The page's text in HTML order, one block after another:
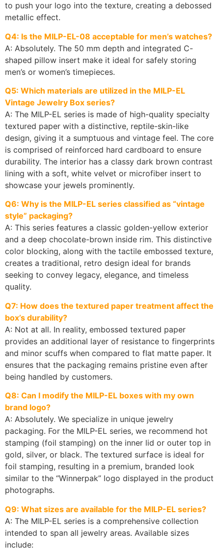
to push your logo into the texture, creating a debossed
metallic effect.
Q4: Is the MILP-EL-08 acceptable for men’s watches?
A: Absolutely. The 50 mm depth and integrated C-
shaped pillow insert make it ideal for safely storing
men’s or women’s timepieces.
Q5: Which materials are utilized in the MILP-EL
Vintage Jewelry Box series?
A: The MILP-EL series is made of high-quality specialty
textured paper with a distinctive, reptile-skin-like
design, giving it a sumptuous and vintage feel. The core
is comprised of reinforced hard cardboard to ensure
durability. The interior has a classy dark brown contrast
lining with a soft, white velvet or microfiber insert to
showcase your jewels prominently.
Q6: Why is the MILP-EL series classified as “vintage
style” packaging?
A: This series features a classic golden-yellow exterior
and a deep chocolate-brown inside rim. This distinctive
color blocking, along with the tactile embossed texture,
creates a traditional, retro design ideal for brands
seeking to convey legacy, elegance, and timeless
quality.
Q7: How does the textured paper treatment affect the
box’s durability?
A: Not at all. In reality, embossed textured paper
provides an additional layer of resistance to fingerprints
and minor scuffs when compared to flat matte paper. It
ensures that the packaging remains pristine even after
being handled by customers.
Q8: Can I modify the MILP-EL boxes with my own
brand logo?
A: Absolutely. We specialize in unique jewelry
packaging. For the MILP-EL series, we recommend hot
stamping (foil stamping) on the inner lid or outer top in
gold, silver, or black. The textured surface is ideal for
foil stamping, resulting in a premium, branded look
similar to the “Winnerpak” logo displayed in the product
photographs.
Q9: What sizes are available for the MILP-EL series?
A: The MILP-EL series is a comprehensive collection
intended to span all jewelry areas. Available sizes
include: